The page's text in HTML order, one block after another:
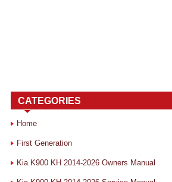
CATEGORIES
Home
First Generation
Kia K900 KH 2014-2026 Owners Manual